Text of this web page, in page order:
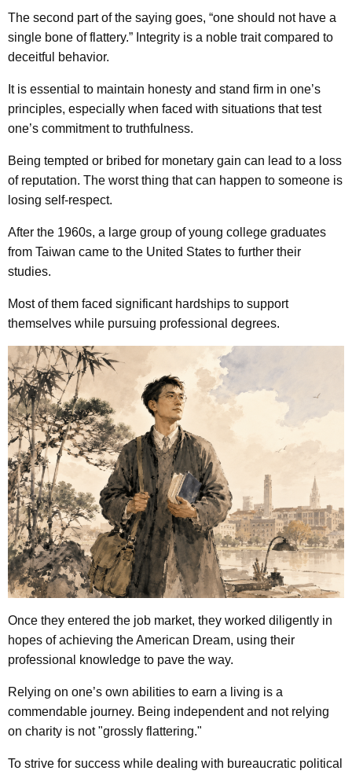
The second part of the saying goes, “one should not have a
single bone of flattery.” Integrity is a noble trait compared to
deceitful behavior.
It is essential to maintain honesty and stand firm in one’s
principles, especially when faced with situations that test
one’s commitment to truthfulness.
Being tempted or bribed for monetary gain can lead to a loss
of reputation. The worst thing that can happen to someone is
losing self-respect.
After the 1960s, a large group of young college graduates
from Taiwan came to the United States to further their
studies.
Most of them faced significant hardships to support
themselves while pursuing professional degrees.
Once they entered the job market, they worked diligently in
hopes of achieving the American Dream, using their
professional knowledge to pave the way.
Relying on one’s own abilities to earn a living is a
commendable journey. Being independent and not relying
on charity is not "grossly flattering."
To strive for success while dealing with bureaucratic political